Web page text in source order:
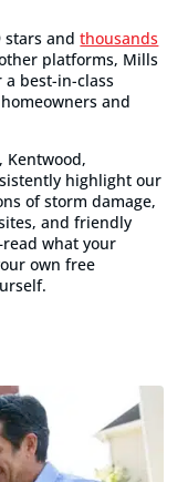
stars andthousands
platforms, Mills
a best-in-class
and
Kentwood,
highlight our
of storm damage,
and friendly
what your
own free